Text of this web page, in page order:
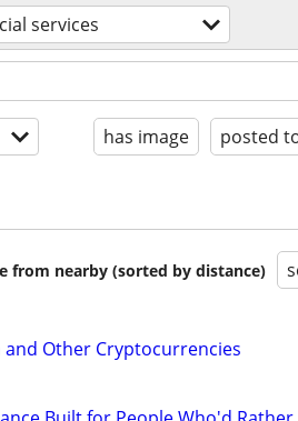
services
has image posted
from nearby (sorted by distance)
Other Cryptocurrencies